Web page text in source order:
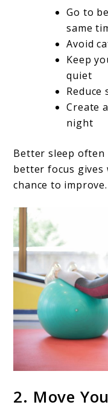
Go to
same
Avoid
Keep
quiet
Reduce
Create
night
Better sleep often
better focus gives
chance to improve.
2. Move